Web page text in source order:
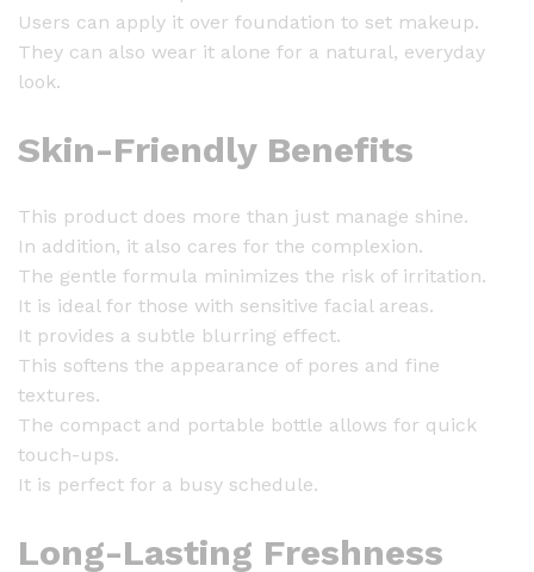
t
y
Users can apply it over foundation to set makeup.
They can also wear it alone for a natural, everyday
look.
Skin-Friendly Benefits
This product does more than just manage shine.
In addition, it also cares for the complexion.
The gentle formula minimizes the risk of irritation.
It is ideal for those with sensitive facial areas.
It provides a subtle blurring effect.
This softens the appearance of pores and fine
textures.
The compact and portable bottle allows for quick
touch-ups.
It is perfect for a busy schedule.
Long-Lasting Freshness